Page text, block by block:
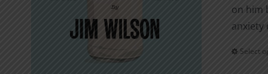
on him
anxiety
Select